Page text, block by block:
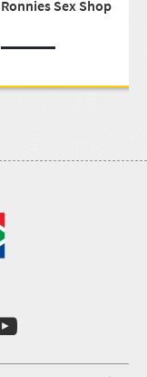
Ronnies Sex Shop